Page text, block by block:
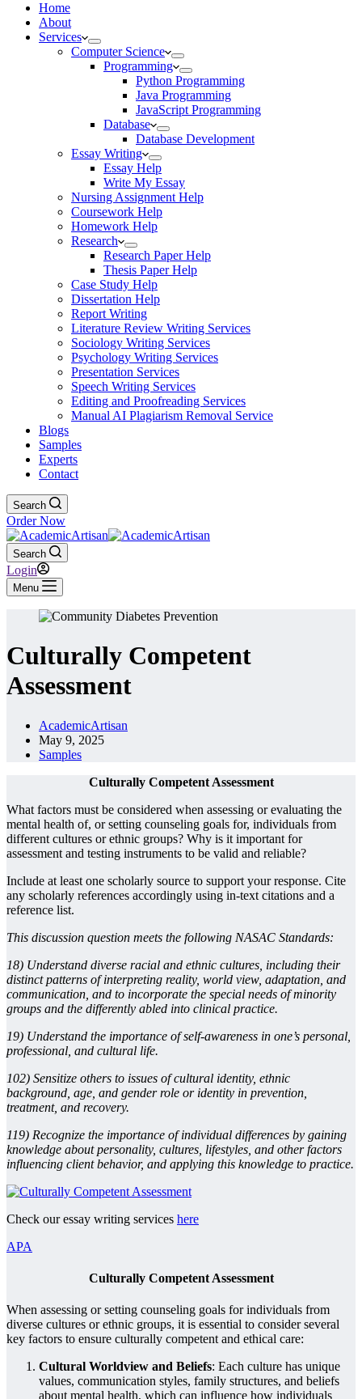
Home
About
Services
Computer Science
Programming
Python Programming
Java Programming
JavaScript Programming
Database
Database Development
Essay Writing
Essay Help
Write My Essay
Nursing Assignment Help
Coursework Help
Homework Help
Research
Research Paper Help
Thesis Paper Help
Case Study Help
Dissertation Help
Report Writing
Literature Review Writing Services
Sociology Writing Services
Psychology Writing Services
Presentation Services
Speech Writing Services
Editing and Proofreading Services
Manual AI Plagiarism Removal Service
Blogs
Samples
Experts
Contact
Search
Order Now
Search
Login
Menu
Culturally Competent
Assessment
AcademicArtisan
May 9, 2025
Samples
Culturally Competent Assessment
What factors must be considered when assessing or evaluating the
mental health of, or setting counseling goals for, individuals from
different cultures or ethnic groups? Why is it important for
assessment and testing instruments to be valid and reliable?
Include at least one scholarly source to support your response. Cite
any scholarly references accordingly using in-text citations and a
reference list.
This discussion question meets the following NASAC Standards:
18) Understand diverse racial and ethnic cultures, including their
distinct patterns of interpreting reality, world view, adaptation, and
communication, and to incorporate the special needs of minority
groups and the differently abled into clinical practice.
19) Understand the importance of self-awareness in one’s personal,
professional, and cultural life.
102) Sensitize others to issues of cultural identity, ethnic
background, age, and gender role or identity in prevention,
treatment, and recovery.
119) Recognize the importance of individual differences by gaining
knowledge about personality, cultures, lifestyles, and other factors
influencing client behavior, and applying this knowledge to practice.
Check our essay writing services here
APA
Culturally Competent Assessment
When assessing or setting counseling goals for individuals from
diverse cultures or ethnic groups, it is essential to consider several
key factors to ensure culturally competent and ethical care:
Cultural Worldview and Beliefs: Each culture has unique
values, communication styles, family structures, and beliefs
about mental health, which can influence how individuals